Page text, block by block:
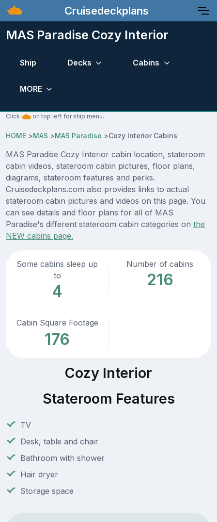
Cruisedeckplans
MAS Paradise Cozy Interior
Ship Decks Cabins
MORE
Click on top left for ship menu.
HOME >MAS >MAS Paradise >Cozy Interior Cabins
MAS Paradise Cozy Interior cabin location, stateroom
cabin videos, stateroom cabin pictures, floor plans,
diagrams, stateroom features and perks.
Cruisedeckplans.com also provides links to actual
stateroom cabin pictures and videos on this page. You
can see details and floor plans for all of MAS
Paradise's different stateroom cabin categories on the
NEW cabins page.
Some cabins sleep up
to
4
Number of cabins
216
Cabin Square Footage
176
Cozy Interior
Stateroom Features
TV
Desk, table and chair
Bathroom with shower
Hair dryer
Storage space